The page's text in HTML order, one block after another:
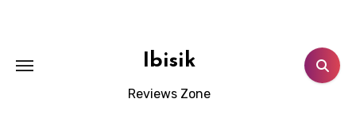
Ibisik
Reviews Zone